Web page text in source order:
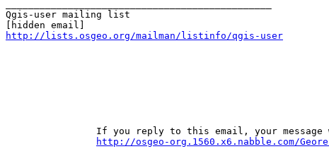
Qgis-user mailing list
http://lists.osgeo.org/mailman/listinfo/qgis-user
http://osgeo-org.1560.x6.nabble.com/